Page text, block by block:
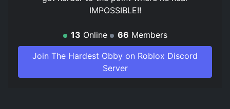
IMPOSSIBLE!!
13 Online 66 Members
Join The Hardest Obby on Roblox Discord
Server